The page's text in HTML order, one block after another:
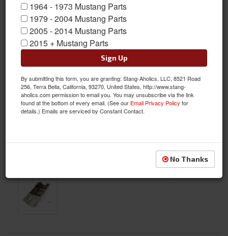
1964 - 1973 Mustang Parts
1979 - 2004 Mustang Parts
2005 - 2014 Mustang Parts
2015 + Mustang Parts
Sign Up
By submitting this form, you are granting: Stang-Aholics, LLC, 8521 Road
256, Terra Bella, California, 93270, United States, http://www.stang-
aholics.com permission to email you. You may unsubscribe via the link
found at the bottom of every email. (See our Email Privacy Policy for
details.) Emails are serviced by Constant Contact.
No Thanks